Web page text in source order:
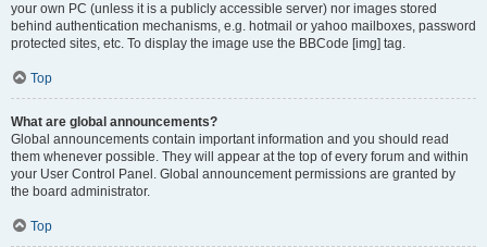
your own PC (unless it is a publicly accessible server) nor images stored
behind authentication mechanisms, e.g. hotmail or yahoo mailboxes, password
protected sites, etc. To display the image use the BBCode [img] tag.
Top
What are global announcements?
Global announcements contain important information and you should read
them whenever possible. They will appear at the top of every forum and within
your User Control Panel. Global announcement permissions are granted by
the board administrator.
Top